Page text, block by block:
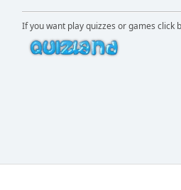
If you want play quizzes or games click